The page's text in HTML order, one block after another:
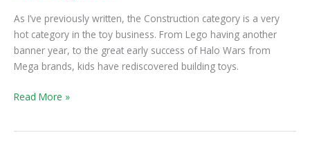
As I’ve previously written, the Construction category is a very
hot category in the toy business. From Lego having another
banner year, to the great early success of Halo Wars from
Mega brands, kids have rediscovered building toys.
Read More »